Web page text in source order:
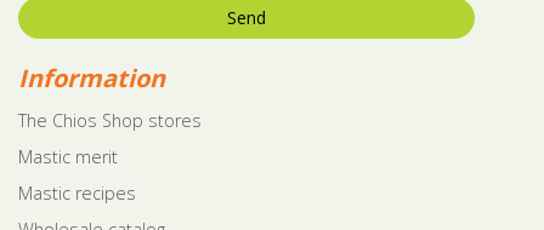
Send
Information
The Chios Shop stores
Mastic merit
Mastic recipes